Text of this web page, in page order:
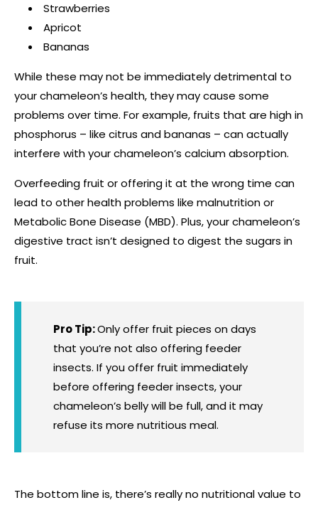
Strawberries
Apricot
Bananas
While these may not be immediately detrimental to
your chameleon’s health, they may cause some
problems over time. For example, fruits that are high in
phosphorus – like citrus and bananas – can actually
interfere with your chameleon’s calcium absorption.
Overfeeding fruit or offering it at the wrong time can
lead to other health problems like malnutrition or
Metabolic Bone Disease (MBD). Plus, your chameleon’s
digestive tract isn’t designed to digest the sugars in
fruit.
Pro Tip:Only offer fruit pieces on days
that you’re not also offering feeder
insects. If you offer fruit immediately
before offering feeder insects, your
chameleon’s belly will be full, and it may
refuse its more nutritious meal.
The bottom line is, there’s really no nutritional value to